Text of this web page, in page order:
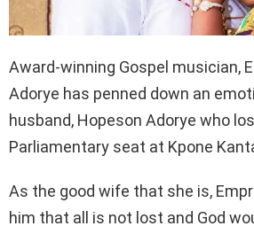
Award-winning Gospel musician,
Adorye has penned down an
husband, Hopeson Adorye who
Parliamentary seat at Kpone
As the good wife that she is,
him that all is not lost and God